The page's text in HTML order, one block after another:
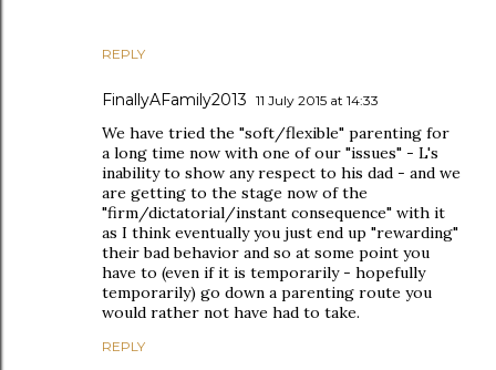
REPLY
FinallyAFamily2013 11 July 2015 at 14:33
We have tried the "soft/flexible" parenting for
a long time now with one of our "issues" - L's
inability to show any respect to his dad - and we
are getting to the stage now of the
"firm/dictatorial/instant consequence" with it
as I think eventually you just end up "rewarding"
their bad behavior and so at some point you
have to (even if it is temporarily - hopefully
temporarily) go down a parenting route you
would rather not have had to take.
REPLY